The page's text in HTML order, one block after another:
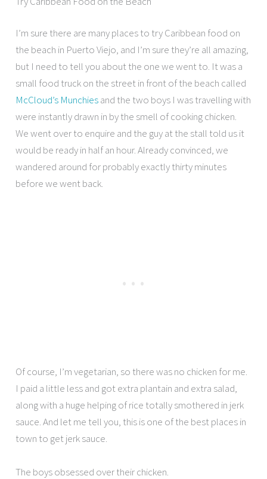
I’m sure there are many places to try Caribbean food on
the beach in Puerto Viejo, and I’m sure they’re all amazing,
but I need to tell you about the one we went to. It was a
small food truck on the street in front of the beach called
McCloud’s Munchiesand the two boys I was travelling with
were instantly drawn in by the smell of cooking chicken.
We went over to enquire and the guy at the stall told us it
would be ready in half an hour. Already convinced, we
wandered around for probably exactly thirty minutes
before we went back.
Of course, I’m vegetarian, so there was no chicken for me.
I paid a little less and got extra plantain and extra salad,
along with a huge helping of rice totally smothered in jerk
sauce. And let me tell you, this is one of the best places in
town to get jerk sauce.
The boys obsessed over their chicken.